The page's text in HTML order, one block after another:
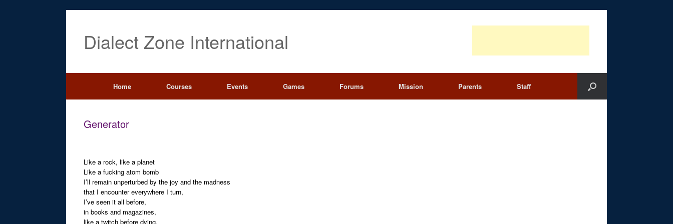
Dialect Zone International
Home Courses Events Games Forums Mission Parents Staff
Generator
Like a rock, like a planet
Like a fucking atom bomb
I’ll remain unperturbed by the joy and the madness
that I encounter everywhere I turn,
I’ve seen it all before,
in books and magazines,
like a twitch before dying,